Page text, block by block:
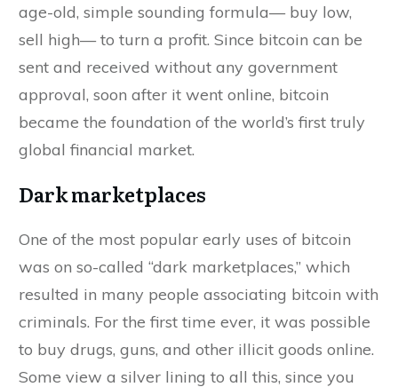
age-old, simple sounding formula— buy low,
sell high— to turn a profit. Since bitcoin can be
sent and received without any government
approval, soon after it went online, bitcoin
became the foundation of the world’s first truly
global financial market.
Dark marketplaces
One of the most popular early uses of bitcoin
was on so-called “dark marketplaces,” which
resulted in many people associating bitcoin with
criminals. For the first time ever, it was possible
to buy drugs, guns, and other illicit goods online.
Some view a silver lining to all this, since you